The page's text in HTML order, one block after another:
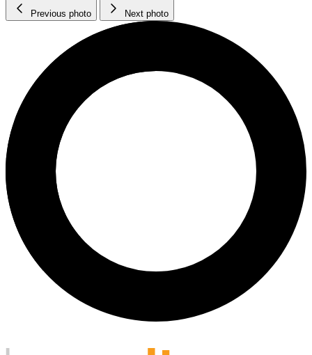
Previous photo Next photo